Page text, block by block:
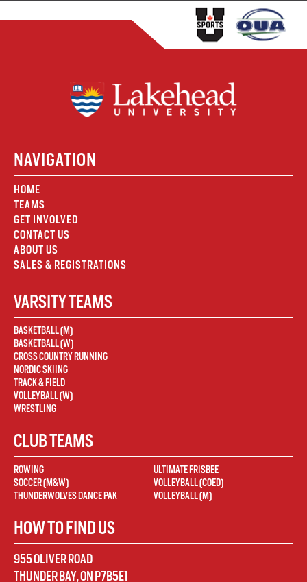
NAVIGATION
HOME
TEAMS
GET INVOLVED
CONTACT US
ABOUT US
SALES & REGISTRATIONS
VARSITY TEAMS
BASKETBALL (M)
BASKETBALL (W)
CROSS COUNTRY RUNNING
NORDIC SKIING
TRACK & FIELD
VOLLEYBALL (W)
WRESTLING
CLUB TEAMS
ROWING
SOCCER (M&W)
THUNDERWOLVES DANCE PAK
ULTIMATE FRISBEE
VOLLEYBALL (COED)
VOLLEYBALL (M)
HOW TO FIND US
955 OLIVER ROAD
THUNDER BAY,ON P7B5E1